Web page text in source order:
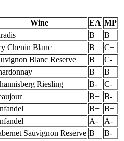
Wine EA MP
B+ B
Chenin Blanc B
C+
Blanc Reserve B
C-
B
B+
Riesling B-
C-
B+ B-
B+ B+
A-
A-
Sauvignon Reserve B B-